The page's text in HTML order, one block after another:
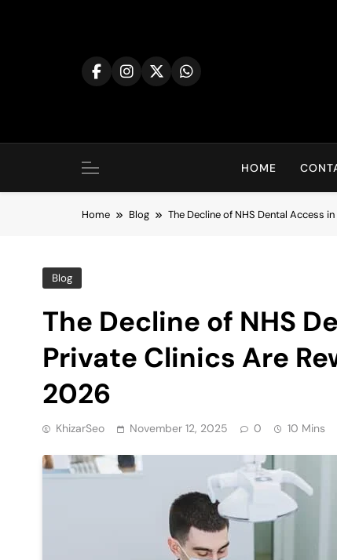
HOME
Home Blog The Decline of NHS Dental Access
Blog
The Decline of NHS
Private Clinics Are
2026
KhizarSeo November 12, 2025 0 10 Mins